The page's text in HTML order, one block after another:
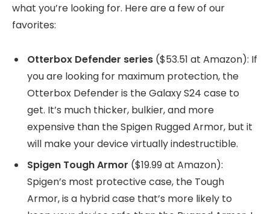
what you’re looking for. Here are a few of our
favorites:
Otterbox Defender series ($53.51 at Amazon): If
you are looking for maximum protection, the
Otterbox Defender is the Galaxy S24 case to
get. It’s much thicker, bulkier, and more
expensive than the Spigen Rugged Armor, but it
will make your device virtually indestructible.
Spigen Tough Armor ($19.99 at Amazon):
Spigen’s most protective case, the Tough
Armor, is a hybrid case that’s more likely to